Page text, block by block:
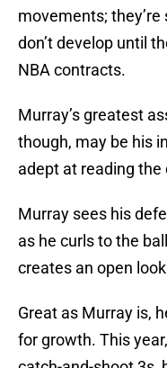
movements;
don’t develop until
NBA contracts.
Murray’s greatest
though, may be his
adept at reading the
Murray sees his
as he curls to the
creates an open
Great as Murray is,
for growth. This